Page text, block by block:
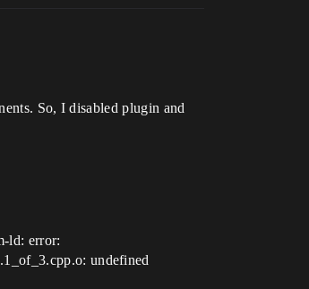
So, I disabled plugin and
ld: error:
undefined